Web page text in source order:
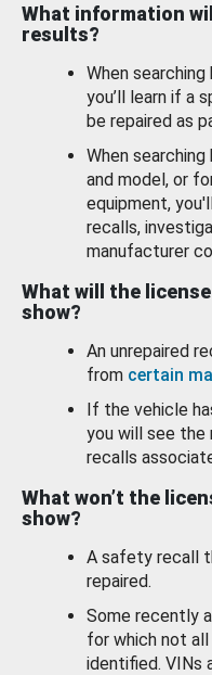
What information
results?
When
you’ll learn if a
be repaired as
When searching
and model, or
equipment,
recalls,
manufacturer
What will the
show?
An unrepaired
from certain
If the vehicle
you will see the
recalls
What won’t the
show?
A safety recall
repaired.
Some recently
for which not
identified. VINs